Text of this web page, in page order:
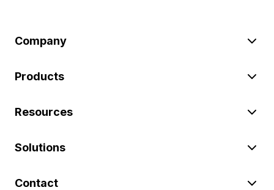
Company
Products
Resources
Solutions
Contact